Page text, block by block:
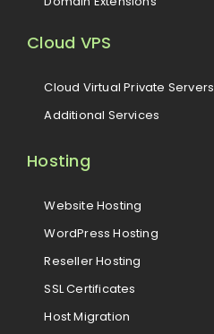
Cloud VPS
Cloud Virtual Private Servers
Additional Services
Hosting
Website Hosting
WordPress Hosting
Reseller Hosting
SSL Certificates
Host Migration